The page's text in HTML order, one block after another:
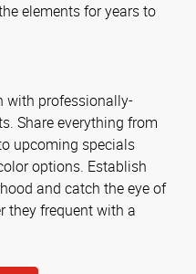
elements for years to
with professionally-
Share everything from
upcoming specials
options. Establish
and catch the eye of
they frequent with a